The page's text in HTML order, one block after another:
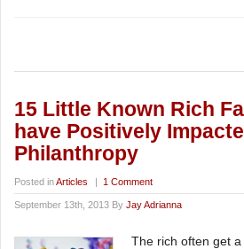
15 Little Known Rich
have Positively
Philanthropy
Posted inArticles | 1 Comment
September 13th, 2013 By Jay Adrianna
The rich often get